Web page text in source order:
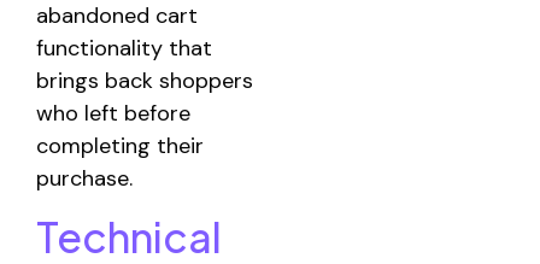
abandoned cart
functionality that
brings back shoppers
who left before
completing their
purchase.
Technical